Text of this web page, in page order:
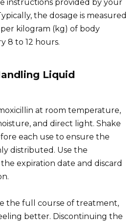
instructions provided by your
the dosage is measured
kilogram (kg) of body
8 to 12 hours.
Liquid
at room temperature,
and direct light. Shake
each use to ensure the
distributed. Use the
expiration date and discard
the full course of treatment,
better. Discontinuing the